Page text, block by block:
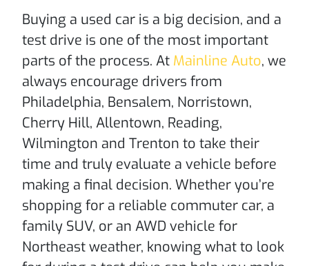
Buying a used car is a big decision, and a
test drive is one of the most important
parts of the process. At Mainline Auto, we
always encourage drivers from
Philadelphia, Bensalem, Norristown,
Cherry Hill, Allentown, Reading,
Wilmington and Trenton to take their
time and truly evaluate a vehicle before
making a final decision. Whether you’re
shopping for a reliable commuter car, a
family SUV, or an AWD vehicle for
Northeast weather, knowing what to look